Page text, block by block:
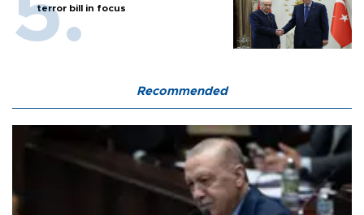
terror bill in focus
Recommended